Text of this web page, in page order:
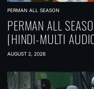
PERMAN ALL SEASON
PERMAN ALL
[HINDI-MULTI
AUGUST 2, 2026